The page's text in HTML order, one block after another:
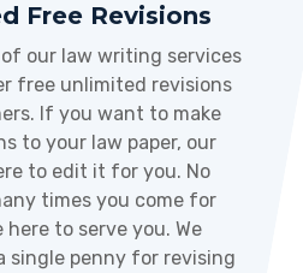
Free Revisions
our law writing services
free unlimited revisions
If you want to make
to your law paper, our
to edit it for you. No
times you come for
here to serve you. We
single penny for revising